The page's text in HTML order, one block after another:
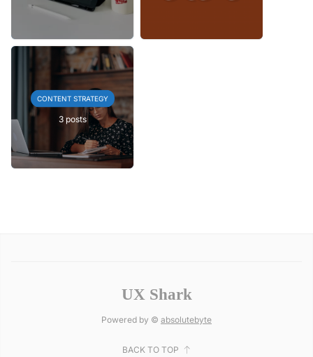
CONTENT STRATEGY
3 posts
UX Shark
Powered by © absolutebyte
BACK TO TOP